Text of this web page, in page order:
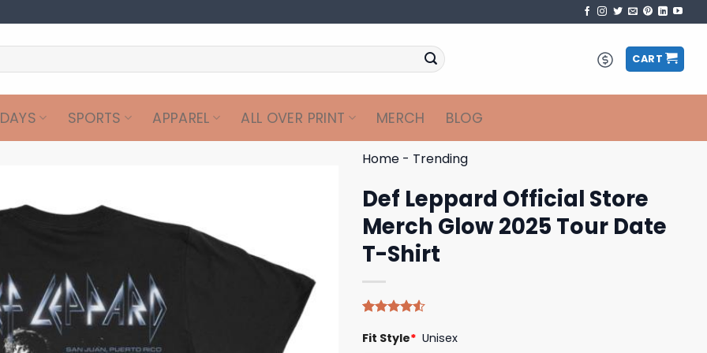
CART
SPORTS APPAREL ALL OVER PRINT MERCH BLOG
Home - Trending
Def Leppard Official Store
Merch Glow 2025 Tour Date
T-Shirt
4.50out
Fit Style* Unisex